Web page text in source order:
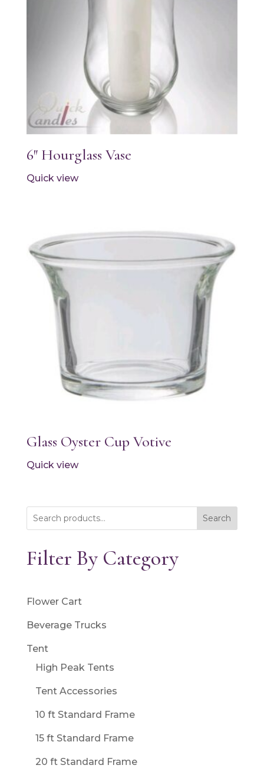
6″ Hourglass Vase
Quick view
Glass Oyster Cup Votive
Quick view
Search
Filter By Category
Flower Cart
Beverage Trucks
Tent
High Peak Tents
Tent Accessories
10 ft Standard Frame
15 ft Standard Frame
20 ft Standard Frame